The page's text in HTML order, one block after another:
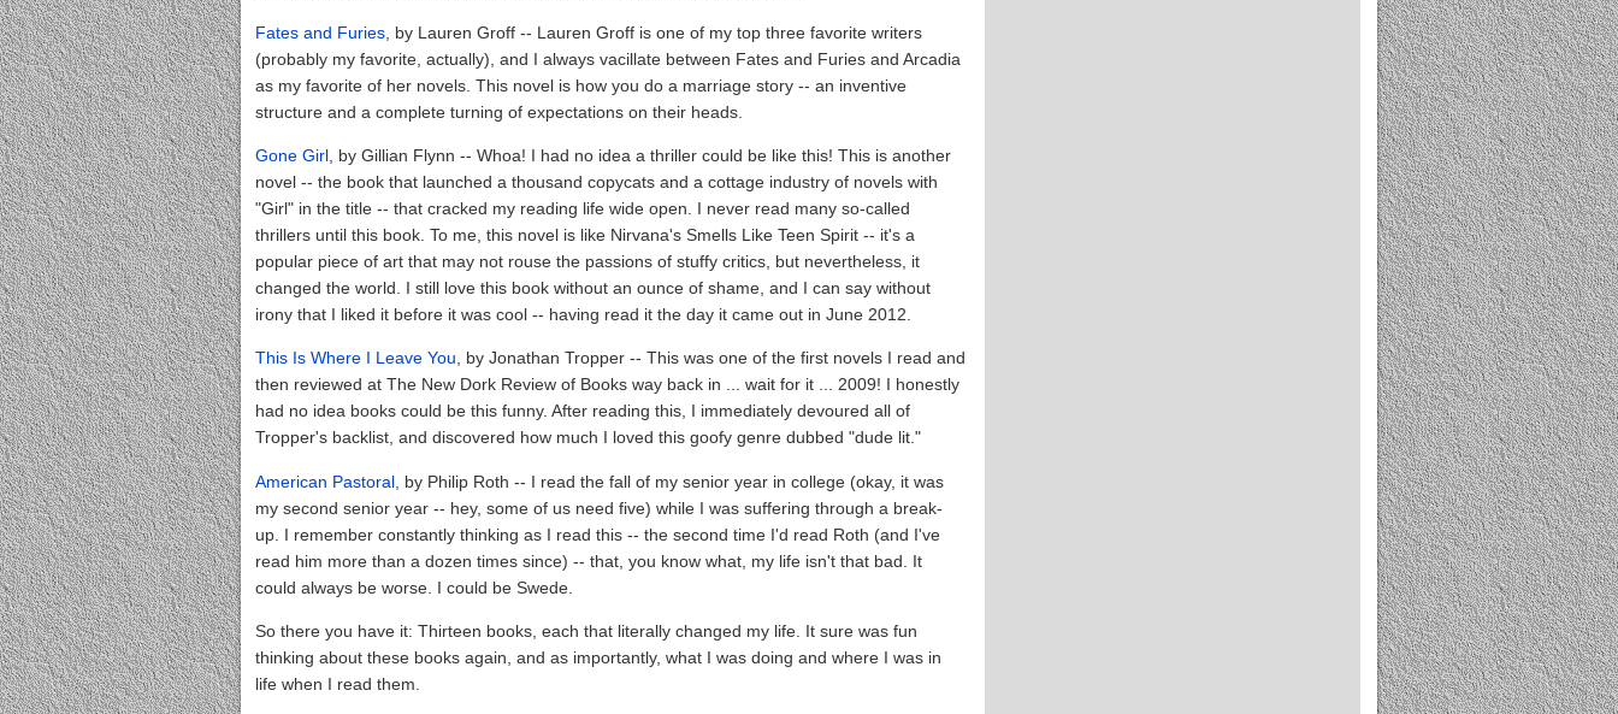
Fates and Furies , by Lauren Groff -- Lauren Groff is one of my top three favorite writers
(probably my favorite, actually), and I always vacillate between Fates and Furies and Arcadia
as my favorite of her novels. This novel is how you do a marriage story -- an inventive
structure and a complete turning of expectations on their heads.
Gone Girl , by Gillian Flynn -- Whoa! I had no idea a thriller could be like this! This is another
novel -- the book that launched a thousand copycats and a cottage industry of novels with
"Girl" in the title -- that cracked my reading life wide open. I never read many so-called
thrillers until this book. To me, this novel is like Nirvana's Smells Like Teen Spirit -- it's a
popular piece of art that may not rouse the passions of stuffy critics, but nevertheless, it
changed the world. I still love this book without an ounce of shame, and I can say without
irony that I liked it before it was cool -- having read it the day it came out in June 2012.
This Is Where I Leave You, by Jonathan Tropper -- This was one of the first novels I read and
then reviewed at The New Dork Review of Books way back in ... wait for it ... 2009! I honestly
had no idea books could be this funny. After reading this, I immediately devoured all of
Tropper's backlist, and discovered how much I loved this goofy genre dubbed "dude lit."
American Pastoral, by Philip Roth -- I read the fall of my senior year in college (okay, it was
my second senior year -- hey, some of us need five) while I was suffering through a break-
up. I remember constantly thinking as I read this -- the second time I'd read Roth (and I've
read him more than a dozen times since) -- that, you know what, my life isn't that bad. It
could always be worse. I could be Swede.
So there you have it: Thirteen books, each that literally changed my life. It sure was fun
thinking about these books again, and as importantly, what I was doing and where I was in
life when I read them.